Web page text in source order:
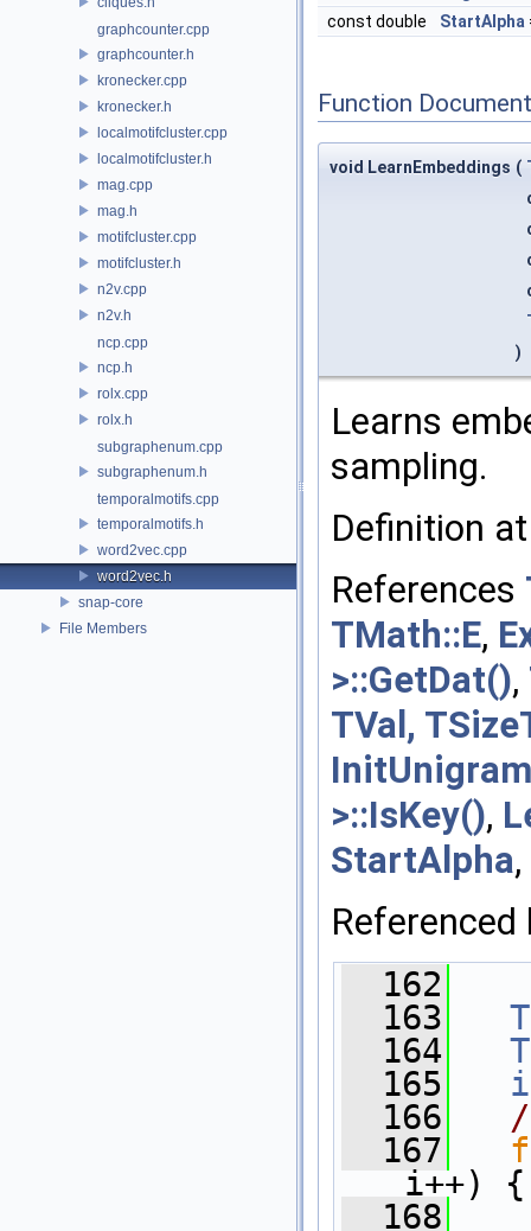
graphcounter.cpp
graphcounter.h
kronecker.cpp
kronecker.h
localmotifcluster.cpp
localmotifcluster.h
mag.cpp
mag.h
motifcluster.cpp
motifcluster.h
n2v.cpp
n2v.h
ncp.cpp
ncp.h
rolx.cpp
rolx.h
subgraphenum.cpp
subgraphenum.h
temporalmotifs.cpp
temporalmotifs.h
word2vec.cpp
word2vec.h
snap-core
File Members
const double
StartAlpha
Function
void LearnEmbeddings (
)
Learns
sampling.
Definition
References
TMath::E,
>::GetDat(),
TVal,
>::IsKey(),
StartAlpha,
  162
  163
  164
  165
  166
  167
i++) {
  168